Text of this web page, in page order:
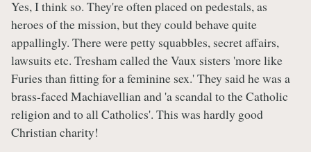
Yes, I think so. They're often placed on pedestals, as
heroes of the mission, but they could behave quite
appallingly. There were petty squabbles, secret affairs,
lawsuits etc. Tresham called the Vaux sisters 'more like
Furies than fitting for a feminine sex.' They said he was a
brass-faced Machiavellian and 'a scandal to the Catholic
religion and to all Catholics'. This was hardly good
Christian charity!